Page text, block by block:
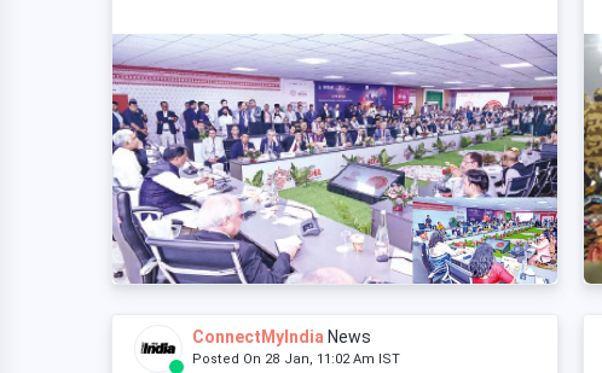
ConnectMyIndia News
Posted On 28 Jan, 11:02 Am IST